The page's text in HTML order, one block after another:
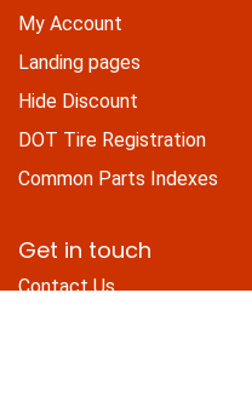
My Account
Landing pages
Hide Discount
DOT Tire Registration
Common Parts Indexes
Get in touch
Contact Us